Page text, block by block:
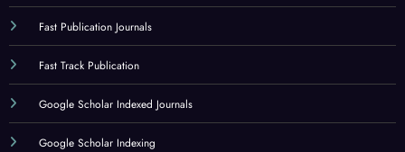
Fast Publication Journals
Fast Track Publication
Google Scholar Indexed Journals
Google Scholar Indexing